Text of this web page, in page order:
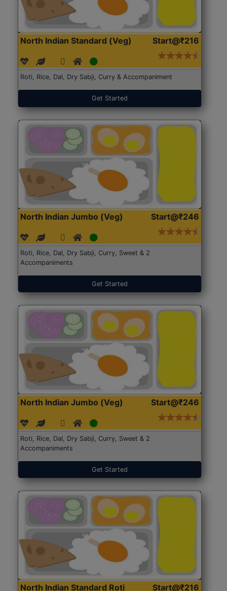
North Indian Standard (Veg) Start@₹216
Roti, Rice, Dal, Dry Sabji, Curry & Accompaniment
Get Started
North Indian Jumbo (Veg) Start@₹246
Roti, Rice, Dal, Dry Sabji, Curry, Sweet & 2
Accompaniments
Get Started
North Indian Jumbo (Veg) Start@₹246
Roti, Rice, Dal, Dry Sabji, Curry, Sweet & 2
Accompaniments
Get Started
North Indian Standard Roti
Start@₹216